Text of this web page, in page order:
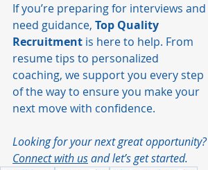
If you’re preparing for interviews and
need guidance, Top Quality
Recruitment is here to help. From
resume tips to personalized
coaching, we support you every step
of the way to ensure you make your
next move with confidence.
Looking for your next great opportunity?
Connect with us and let’s get started.